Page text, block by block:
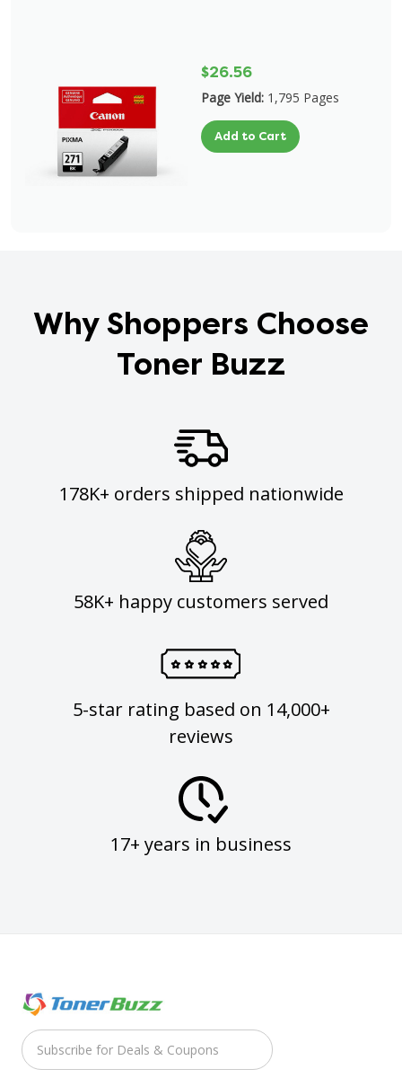
$26.56
Page Yield: 1,795 Pages
Add to Cart
Why Shoppers Choose
Toner Buzz
178K+ orders shipped nationwide
58K+ happy customers served
5-star rating based on 14,000+
reviews
17+ years in business